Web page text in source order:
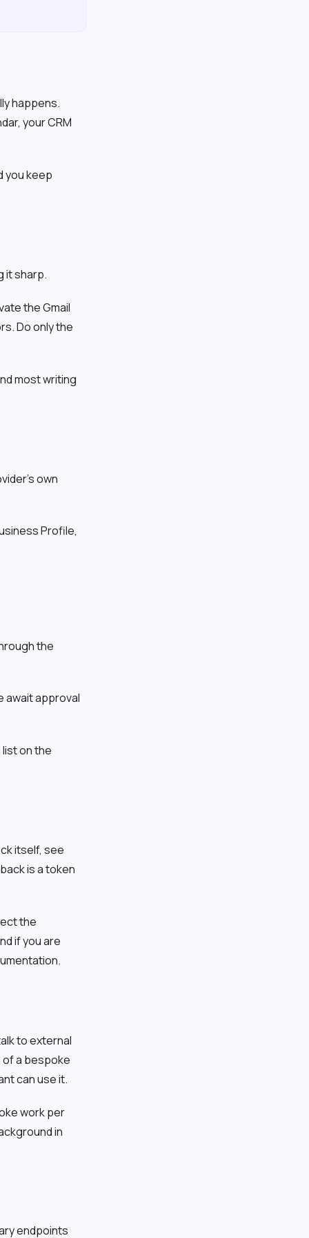
happens.
your CRM
you keep
it sharp.
the Gmail
Do only the
most writing
own
Profile,
the
await approval
on the
itself, see
is a token
the
if you are
to external
of a bespoke
can use it.
work per
in
endpoints